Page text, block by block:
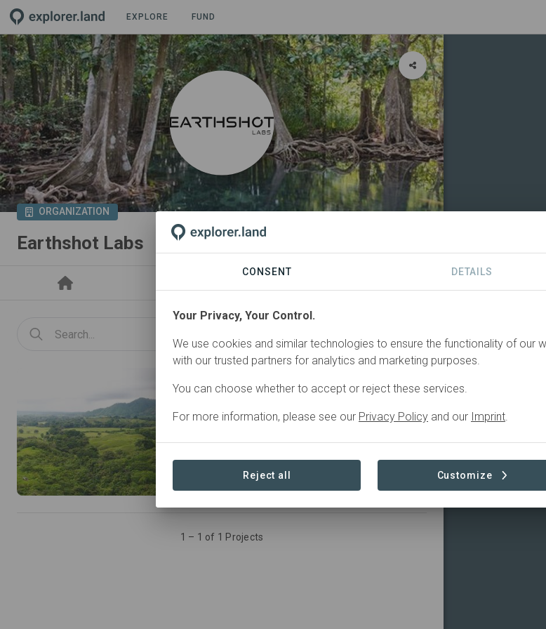
EXPLORE FUND
ORGANIZATION
Earthshot Labs
Restoring the Azuero Ecological Corridor
Agroforestry
Conservation
Natural Forest Management
Research
Restoration
Silvopasture
+4
1 – 1 of 1 Projects
CONSENT DETAILS
Your Privacy, Your Control.
We use cookies and similar technologies to ensure the functionality of our
with our trusted partners for analytics and marketing purposes.
You can choose whether to accept or reject these services.
For more information, please see our Privacy Policy and our Imprint.
Reject all Customize